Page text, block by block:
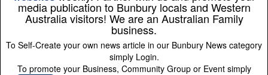
media publication to Bunbury locals and Western
Australia visitors! We are an Australian Family
business.
To Self-Create your own news article in our Bunbury News category
simply Login.
To promote your Business, Community Group or Event simply